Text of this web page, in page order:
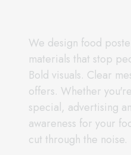
We design food
materials that stop
Bold visuals. Clear
offers. Whether
special, advertising
awareness for your
cut through the noise.